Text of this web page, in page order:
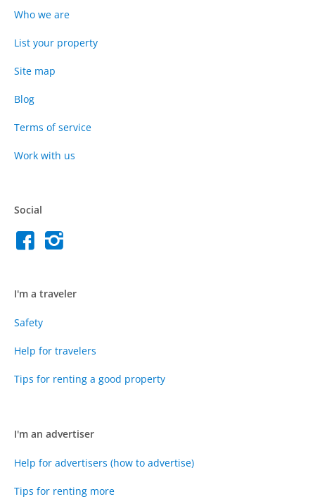
Who we are
List your property
Site map
Blog
Terms of service
Work with us
Social
I'm a traveler
Safety
Help for travelers
Tips for renting a good property
I'm an advertiser
Help for advertisers (how to advertise)
Tips for renting more